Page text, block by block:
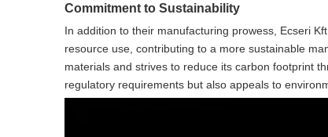
Commitment to Sustainability
In addition to their manufacturing prowess, Ecseri
resource use, contributing to a more sustainable
materials and strives to reduce its carbon footprint
regulatory requirements but also appeals to